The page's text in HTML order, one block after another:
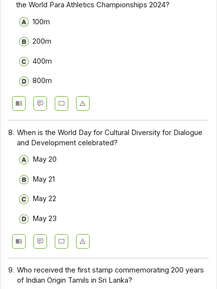
the World Para Athletics Championships 2024?
100m
200m
400m
800m
8. When is the World Day for Cultural Diversity for Dialogue
and Development celebrated?
May 20
May 21
May 22
May 23
9. Who received the first stamp commemorating 200 years
of Indian Origin Tamils in Sri Lanka?